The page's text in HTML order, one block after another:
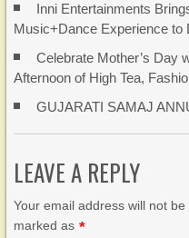
Inni Entertainments
Music+Dance Experience to
Celebrate Mother’s Day
Afternoon of High Tea,
GUJARATI SAMAJ
LEAVE A REPLY
Your email address will not
marked as *